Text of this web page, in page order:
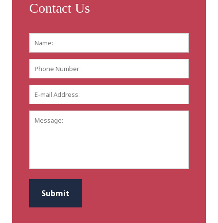
Contact Us
Name: *
Number:
mail
Address: *
Submit